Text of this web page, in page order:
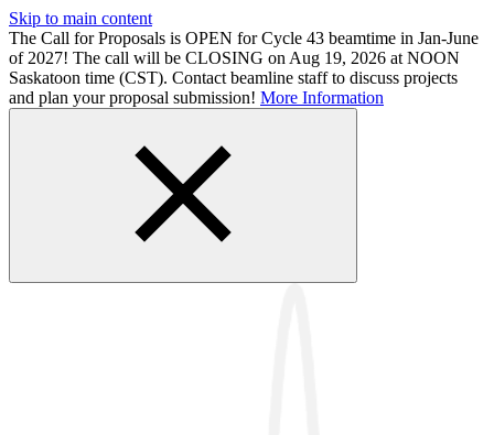
Skip to main content
The Call for Proposals is OPEN for Cycle 43 beamtime in Jan-June
of 2027! The call will be CLOSING on Aug 19, 2026 at NOON
Saskatoon time (CST). Contact beamline staff to discuss projects
and plan your proposal submission! More Information